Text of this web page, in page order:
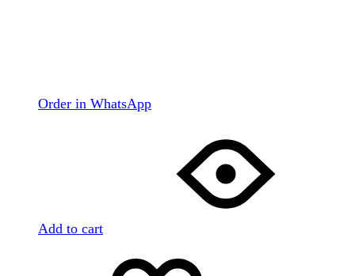
Order in WhatsApp
Add to cart